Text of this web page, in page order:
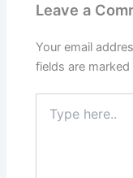
Leave a
Your email
fields are marked
here..